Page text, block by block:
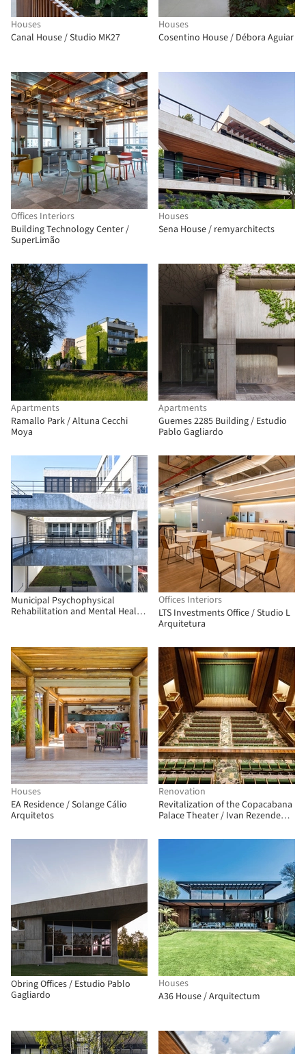
Houses
Canal House / Studio MK27
Houses
Cosentino House / Débora Aguiar
Offices Interiors
Building Technology Center /
SuperLimão
Houses
Sena House / remyarchitects
Apartments
Ramallo Park / Altuna Cecchi
Moya
Apartments
Guemes 2285 Building / Estudio
Pablo Gagliardo
Municipal Psychophysical
Rehabilitation and Mental Health
Offices Interiors
LTS Investments Office / Studio L
Arquitetura
Houses
EA Residence / Solange Cálio
Arquitetos
Renovation
Revitalization of the Copacabana
Palace Theater / Ivan Rezende
Obring Offices / Estudio Pablo
Gagliardo
Houses
A36 House / Arquitectum